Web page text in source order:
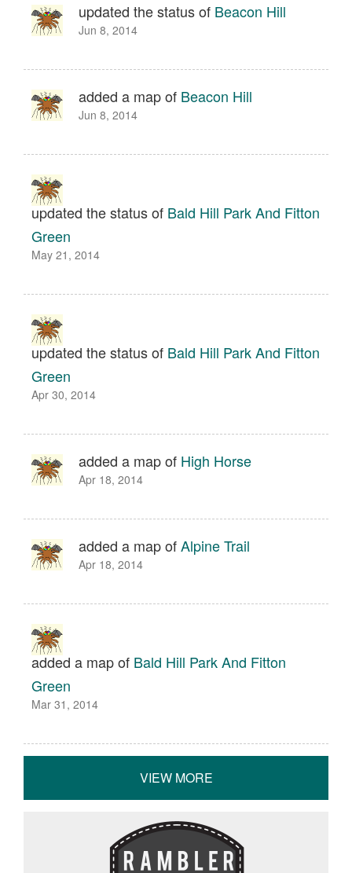
updated the status of Beacon Hill
Jun 8, 2014
added a map of Beacon Hill
Jun 8, 2014
updated the status of Bald Hill Park And Fitton
Green
May 21, 2014
updated the status of Bald Hill Park And Fitton
Green
Apr 30, 2014
added a map of High Horse
Apr 18, 2014
added a map ofAlpine Trail
Apr 18, 2014
added a map of Bald Hill Park And Fitton
Green
Mar 31, 2014
VIEW MORE